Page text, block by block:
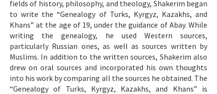
fields of history, philosophy, and theology, Shakerim began
to write the “Genealogy of Turks, Kyrgyz, Kazakhs, and
Khans” at the age of 19, under the guidance of Abay. While
writing the genealogy, he used Western sources,
particularly Russian ones, as well as sources written by
Muslims. In addition to the written sources, Shakerim also
drew on oral sources and incorporated his own thoughts
into his work by comparing all the sources he obtained. The
“Genealogy of Turks, Kyrgyz, Kazakhs, and Khans” is